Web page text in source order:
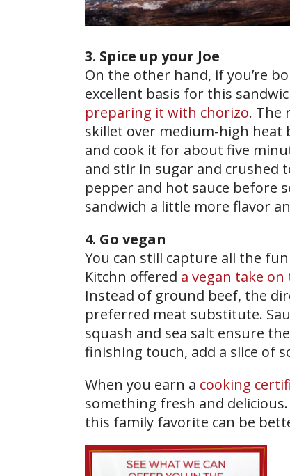
3. Spice up your Joe
On the other hand, if you’re
excellent basis for this
preparing it with chorizo. The
skillet over medium-high heat
and cook it for about five
and stir in sugar and crushed
pepper and hot sauce before
sandwich a little more flavor
4. Go vegan
You can still capture all the
Kitchn offered a vegan take on
Instead of ground beef, the
preferred meat substitute.
squash and sea salt ensure
finishing touch, add a slice of
When you earn a cooking
something fresh and
this family favorite can be